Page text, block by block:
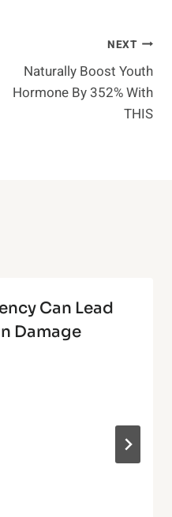
NEXT
Naturally Boost Youth
Hormone By 352% With
THIS
Can Lead
Damage